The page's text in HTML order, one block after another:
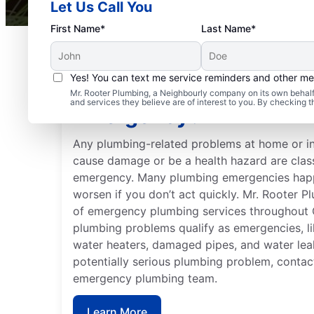
Let Us Call You
First Name* Last Name*
Yes! You can text me service reminders and other
Mr. Rooter Plumbing, a Neighbourly company on its own
and services they believe are of interest to you. By checking
Is Your Plumbing
Emergency?
Any plumbing-related problems at home or
cause damage or be a health hazard are
emergency. Many plumbing emergencies
worsen if you don’t act quickly. Mr. Rooter
of emergency plumbing services throughout
plumbing problems qualify as emergencies,
water heaters, damaged pipes, and water
potentially serious plumbing problem,
emergency plumbing team.